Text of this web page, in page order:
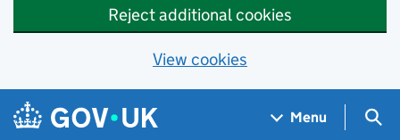
Reject additional cookies
View cookies
Skip to main content
Navigation menu
Menu